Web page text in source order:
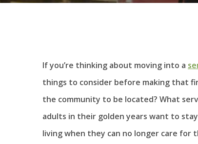
If you’re thinking about moving into a
things to consider before making that
the community to be located? What
adults in their golden years want to
living when they can no longer care